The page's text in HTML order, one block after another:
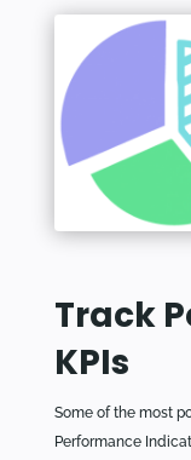
Track
KPIs
Some of the most
Performance